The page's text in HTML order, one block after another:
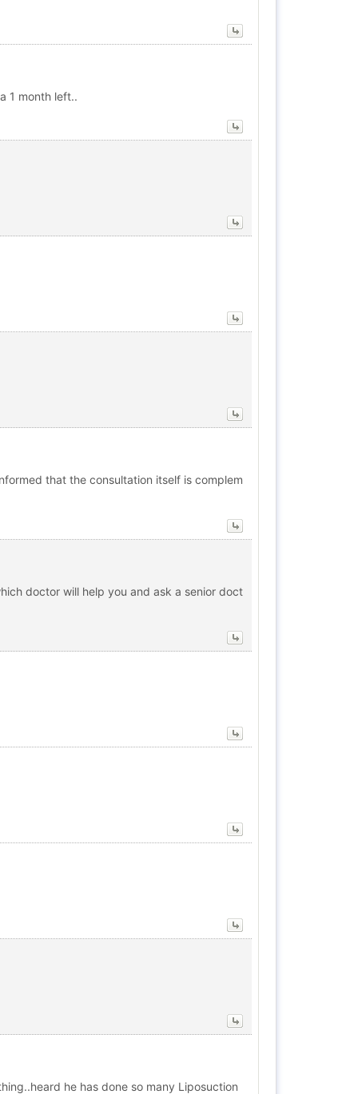
1 month left..
that the consultation itself is complem
doctor will help you and ask a senior doct
he has done so many Liposuction